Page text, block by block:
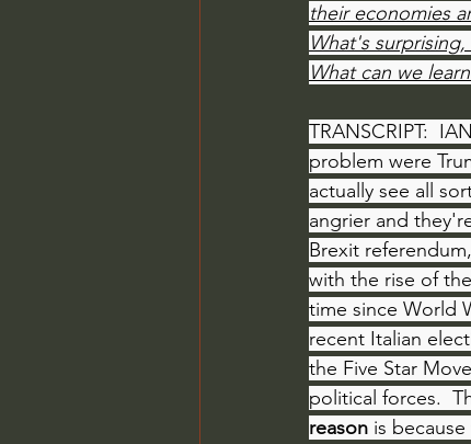
their economies
What's
What can we
TRANSCRIPT:
problem were
actually see all
angrier and
Brexit
with the rise of
time since World
recent Italian
the Five Star
political forces.
reason is